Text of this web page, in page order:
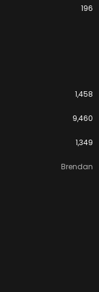
196
1,458
9,460
1,349
Brendan